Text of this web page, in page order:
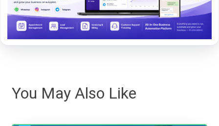
You May Also Like